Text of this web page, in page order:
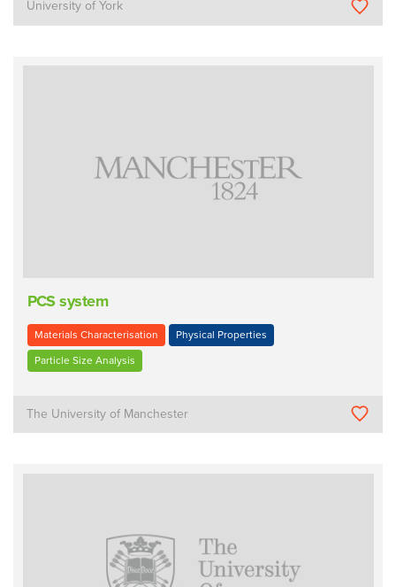
University of York
PCS system
Materials Characterisation Physical Properties
Particle Size Analysis
The University of Manchester